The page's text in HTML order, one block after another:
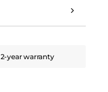
2-year warranty